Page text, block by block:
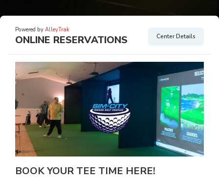
Powered by AlleyTrak
ONLINE RESERVATIONS Center Details
BOOK YOUR TEE TIME HERE!